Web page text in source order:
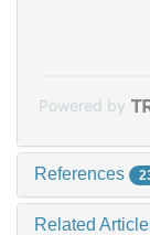
Powered by
References
Related